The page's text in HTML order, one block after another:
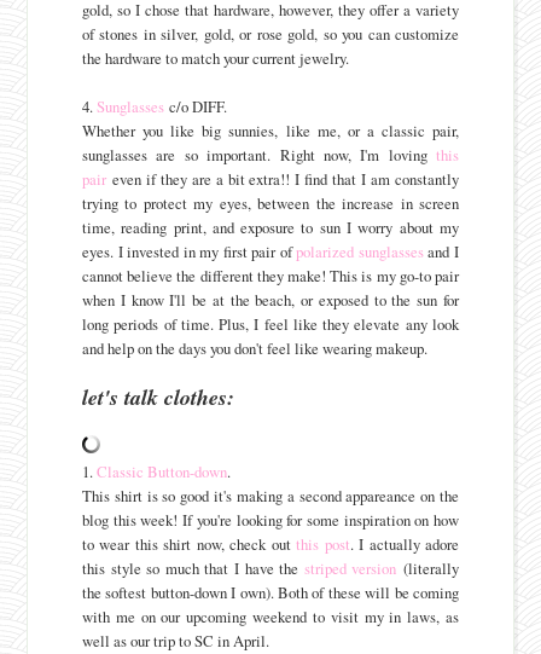
gold, so I chose that hardware, however, they offer a variety
of stones in silver, gold, or rose gold, so you can customize
the hardware to match your current jewelry.
4.Sunglasses c/o DIFF.
Whether you like big sunnies, like me, or a classic pair,
sunglasses are so important. Right now, I'm loving this
pair even if they are a bit extra!! I find that I am constantly
trying to protect my eyes, between the increase in screen
time, reading print, and exposure to sun I worry about my
eyes. I invested in my first pair ofpolarized sunglassesand I
cannot believe the different they make! This is my go-to pair
when I know I'll be at the beach, or exposed to the sun for
long periods of time. Plus, I feel like they elevate any look
and help on the days you don't feel like wearing makeup.
let's talk clothes:
1.Classic Button-down.
This shirt is so good it's making a second appareance on the
blog this week! If you're looking for some inspiration on how
to wear this shirt now, check outthis post. I actually adore
this style so much that I have the striped version (literally
the softest button-down I own). Both of these will be coming
with me on our upcoming weekend to visit my in laws, as
well as our trip to SC in April.